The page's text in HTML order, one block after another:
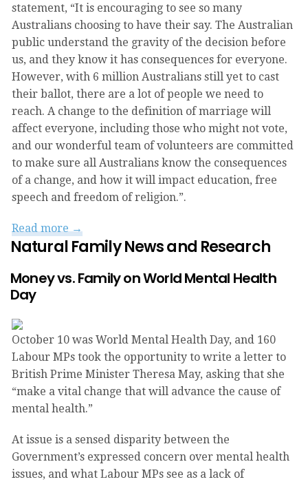
statement, “It is encouraging to see so many
Australians choosing to have their say. The Australian
public understand the gravity of the decision before
us, and they know it has consequences for everyone.
However, with 6 million Australians still yet to cast
their ballot, there are a lot of people we need to
reach. A change to the definition of marriage will
affect everyone, including those who might not vote,
and our wonderful team of volunteers are committed
to make sure all Australians know the consequences
of a change, and how it will impact education, free
speech and freedom of religion.”.
Read more →
Natural Family News and Research
Money vs. Family on World Mental Health
Day
October 10 was World Mental Health Day, and 160
Labour MPs took the opportunity to write a letter to
British Prime Minister Theresa May, asking that she
“make a vital change that will advance the cause of
mental health.”
At issue is a sensed disparity between the
Government’s expressed concern over mental health
issues, and what Labour MPs see as a lack of